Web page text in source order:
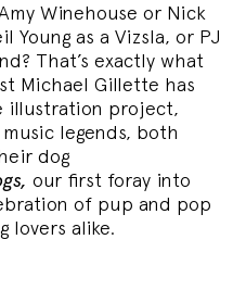
Winehouse or Nick
Young as a Vizsla, or PJ
That’s exactly what
Michael Gillette has
illustration project,
legends, both
dog
our first foray into
of pup and pop
lovers alike.